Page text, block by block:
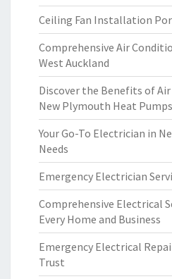
Ceiling Fan Installation
Comprehensive Air
West Auckland
Discover the Benefits of
New Plymouth Heat Pumps
Your Go-To Electrician in
Needs
Emergency Electrician
Comprehensive Electrical
Every Home and Business
Emergency Electrical
Trust